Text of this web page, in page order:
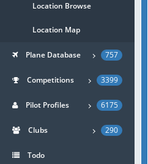
Location Browse
Location Map
Plane Database 757
Competitions 3399
Pilot Profiles 6175
Clubs 290
Todo